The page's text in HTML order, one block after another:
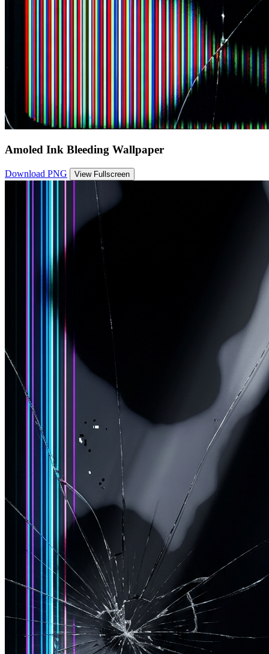
Amoled Ink Bleeding Wallpaper
Download PNG View Fullscreen